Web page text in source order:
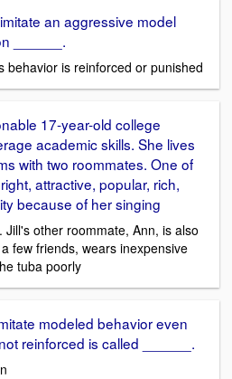
an aggressive model
______.
behavior is reinforced or punished
17-year-old college
academic skills. She lives
with two roommates. One of
attractive, popular, rich,
because of her singing
Jill's other roommate, Ann, is also
few friends, wears inexpensive
tuba poorly
modeled behavior even
reinforced is called ______.